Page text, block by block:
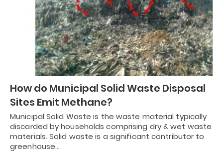
How do Municipal Solid Waste Disposal
Sites Emit Methane?
Municipal Solid Waste is the waste material typically
discarded by households comprising dry & wet waste
materials. Solid waste is a significant contributor to
greenhouse…